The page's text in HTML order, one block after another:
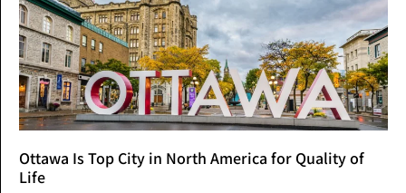
Ottawa Is Top City in North America for Quality of
Life